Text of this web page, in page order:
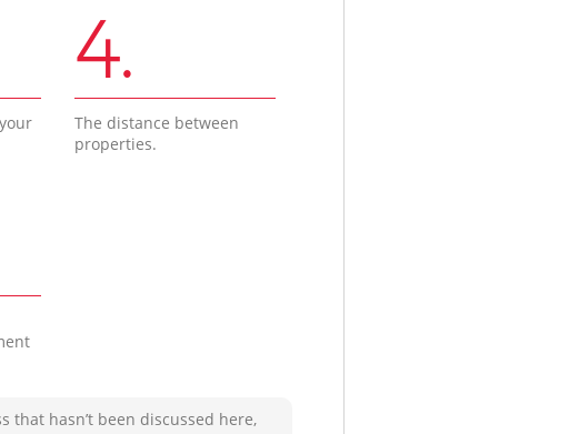
4.
The distance between
properties.
that hasn’t been discussed here,